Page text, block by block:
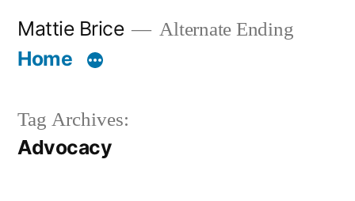
Mattie Brice Alternate Ending
Home
Tag Archives:
Advocacy